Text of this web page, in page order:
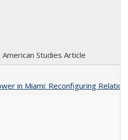
Studies Article
in Miami: Reconfiguring